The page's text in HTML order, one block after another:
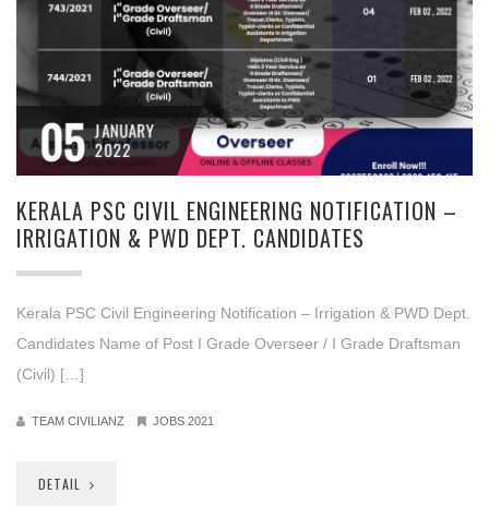
05 JANUARY
2022
KERALA PSC CIVIL ENGINEERING NOTIFICATION –
IRRIGATION & PWD DEPT. CANDIDATES
Kerala PSC Civil Engineering Notification – Irrigation & PWD Dept.
Candidates Name of Post I Grade Overseer / I Grade Draftsman
(Civil) […]
TEAM CIVILIANZ JOBS 2021
DETAIL